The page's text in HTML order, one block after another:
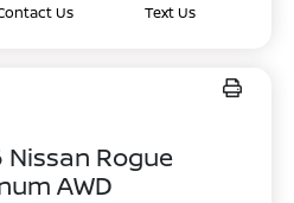
Us Text Us
Nissan Rogue
AWD